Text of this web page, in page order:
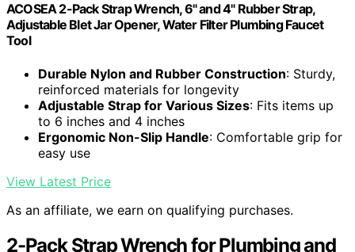
ACOSEA 2-Pack Strap Wrench, 6" and 4" Rubber Strap,
Adjustable Blet Jar Opener, Water Filter Plumbing Faucet
Tool
Durable Nylon and Rubber Construction: Sturdy,
reinforced materials for longevity
Adjustable Strap for Various Sizes: Fits items up
to 6 inches and 4 inches
Ergonomic Non-Slip Handle: Comfortable grip for
easy use
View Latest Price
As an affiliate, we earn on qualifying purchases.
2-Pack Strap Wrench for Plumbing and